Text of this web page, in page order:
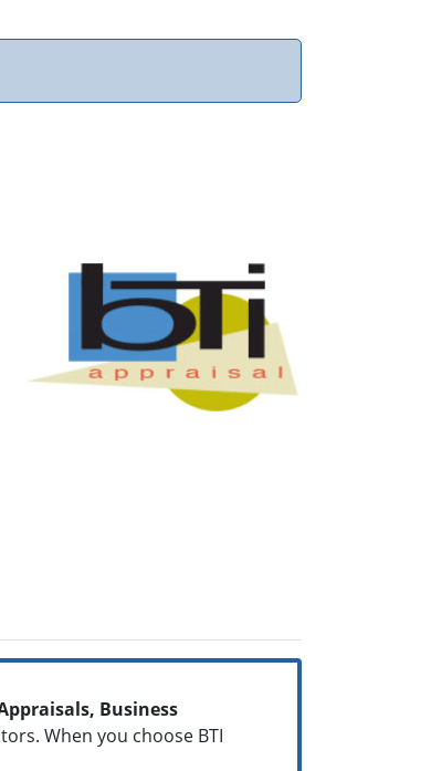
Business
When you choose BTI